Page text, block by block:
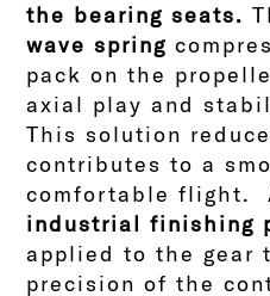
the bearing seats.
wave spring
pack on the
axial play and
This solution
contributes to a
comfortable flight.
industrial finishing
applied to the gear
precision of the